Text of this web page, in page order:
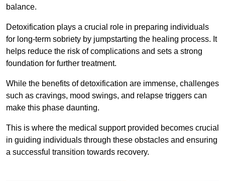
balance.
Detoxification plays a crucial role in preparing individuals
for long-term sobriety by jumpstarting the healing process. It
helps reduce the risk of complications and sets a strong
foundation for further treatment.
While the benefits of detoxification are immense, challenges
such as cravings, mood swings, and relapse triggers can
make this phase daunting.
This is where the medical support provided becomes crucial
in guiding individuals through these obstacles and ensuring
a successful transition towards recovery.